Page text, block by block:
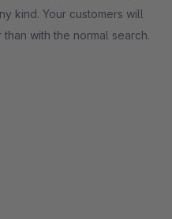
kind. Your customers will
with the normal search.